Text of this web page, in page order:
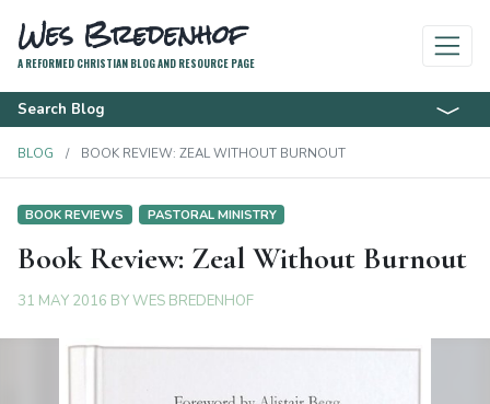
Wes Bredenhof
A REFORMED CHRISTIAN BLOG AND RESOURCE PAGE
Search Blog
BLOG BOOK REVIEW: ZEAL WITHOUT BURNOUT
BOOK REVIEWS PASTORAL MINISTRY
Book Review: Zeal Without Burnout
31 MAY 2016 BYWES BREDENHOF